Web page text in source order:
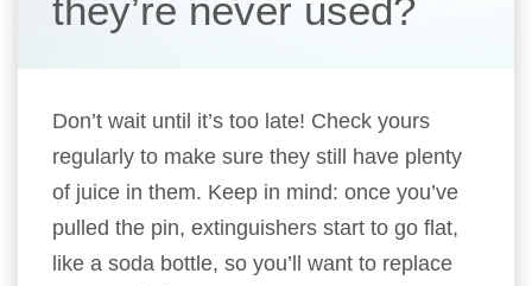
they’re never used?
Don’t wait until it’s too late! Check yours
regularly to make sure they still have plenty
of juice in them. Keep in mind: once you’ve
pulled the pin, extinguishers start to go flat,
like a soda bottle, so you’ll want to replace